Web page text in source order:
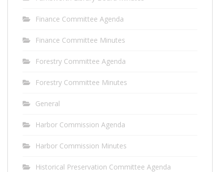
Finance Committee Agenda
Finance Committee Minutes
Forestry Committee Agenda
Forestry Committee Minutes
General
Harbor Commission Agenda
Harbor Commission Minutes
Historical Preservation Committee Agenda